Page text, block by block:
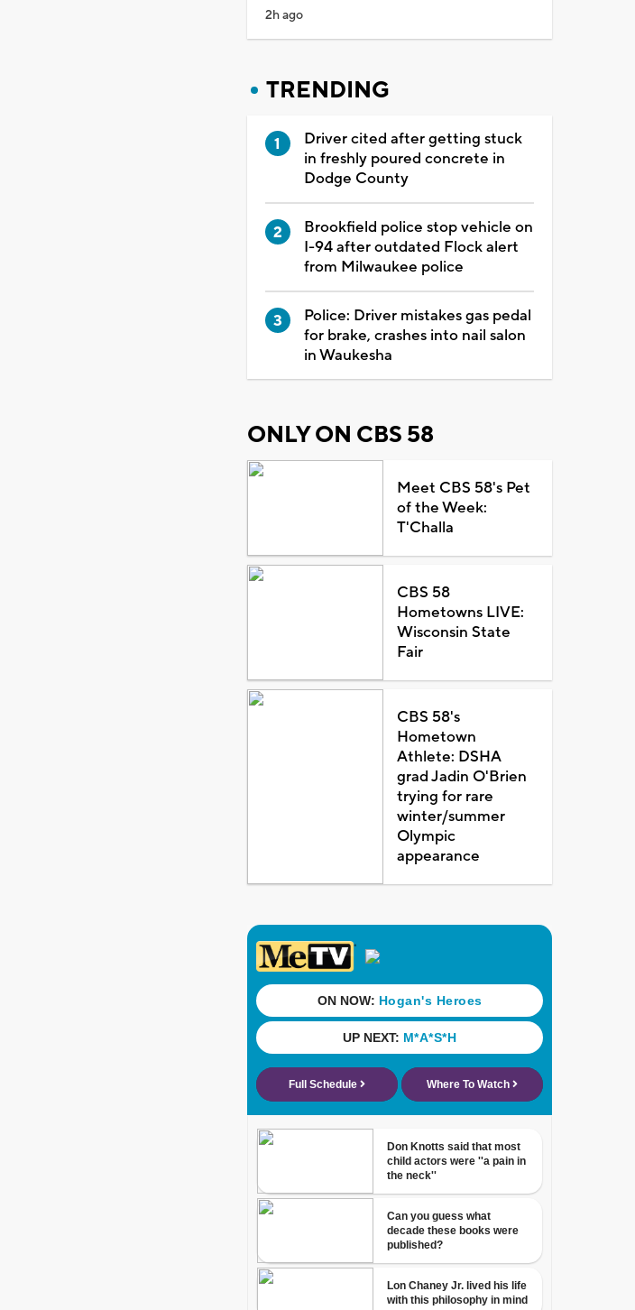
2h ago
TRENDING
Driver cited after getting stuck
in freshly poured concrete in
Dodge County
Brookfield police stop vehicle on
I-94 after outdated Flock alert
from Milwaukee police
Police: Driver mistakes gas pedal
for brake, crashes into nail salon
in Waukesha
ONLY ON CBS 58
Meet CBS 58's Pet
of the Week:
T'Challa
CBS 58
Hometowns LIVE:
Wisconsin State
Fair
CBS 58's
Hometown
Athlete: DSHA
grad Jadin O'Brien
trying for rare
winter/summer
Olympic
appearance